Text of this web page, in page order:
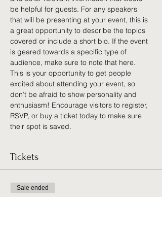
be helpful for guests. For any speakers
that will be presenting at your event, this is
a great opportunity to describe the topics
covered or include a short bio. If the event
is geared towards a specific type of
audience, make sure to note that here.
This is your opportunity to get people
excited about attending your event, so
don’t be afraid to show personality and
enthusiasm! Encourage visitors to register,
RSVP, or buy a ticket today to make sure
their spot is saved.
Tickets
Sale ended